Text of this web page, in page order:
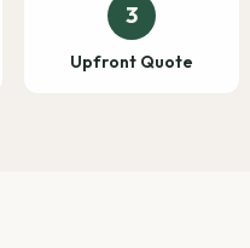
3
Upfront Quote